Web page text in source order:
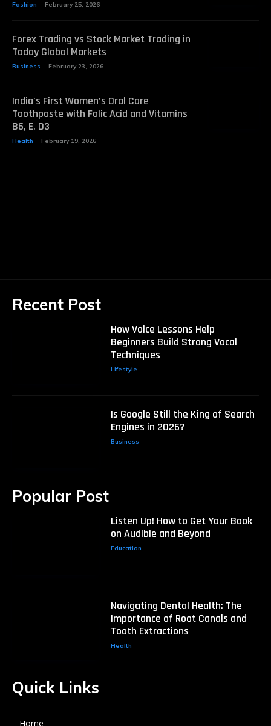
Fashion February 25, 2026
Forex Trading vs Stock Market Trading in
Today Global Markets
Business February 23, 2026
India’s First Women’s Oral Care
Toothpaste with Folic Acid and Vitamins
B6, E, D3
Health February 19, 2026
Recent Post
How Voice Lessons Help
Beginners Build Strong Vocal
Techniques
Lifestyle
Is Google Still the King of Search
Engines in 2026?
Business
Popular Post
Listen Up! How to Get Your Book
on Audible and Beyond
Education
Navigating Dental Health: The
Importance of Root Canals and
Tooth Extractions
Health
Quick Links
Home